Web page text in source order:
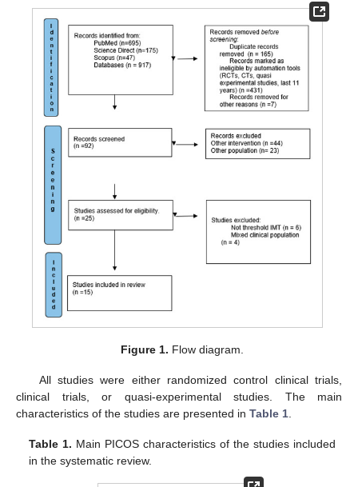
Figure 1. Flow diagram.
All studies were either randomized control clinical trials,
clinical trials, or quasi-experimental studies. The main
characteristics of the studies are presented in Table 1
Table 1. Main PICOS characteristics of the studies included
in the systematic review.